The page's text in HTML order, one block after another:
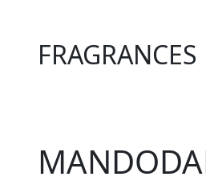
FRAGRANCES